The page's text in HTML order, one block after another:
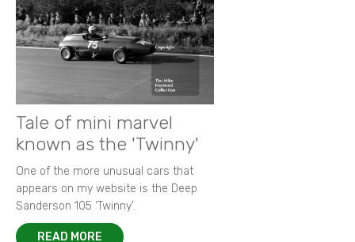
Tale of mini marvel
known as the 'Twinny'
One of the more unusual cars that
appears on my website is the Deep
Sanderson 105 ‘Twinny’.
READ MORE